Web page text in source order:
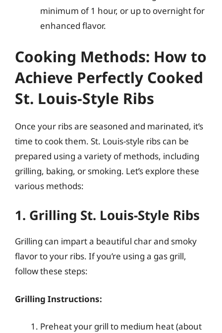
minimum of 1 hour, or up to overnight for
enhanced flavor.
Cooking Methods: How to
Achieve Perfectly Cooked
St. Louis-Style Ribs
Once your ribs are seasoned and marinated, it’s
time to cook them. St. Louis-style ribs can be
prepared using a variety of methods, including
grilling, baking, or smoking. Let’s explore these
various methods:
1. Grilling St. Louis-Style Ribs
Grilling can impart a beautiful char and smoky
flavor to your ribs. If you’re using a gas grill,
follow these steps:
Grilling Instructions:
Preheat your grill to medium heat (about